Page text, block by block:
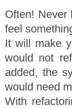
Often! Never
feel
It will make
would not
added, the
would need
With